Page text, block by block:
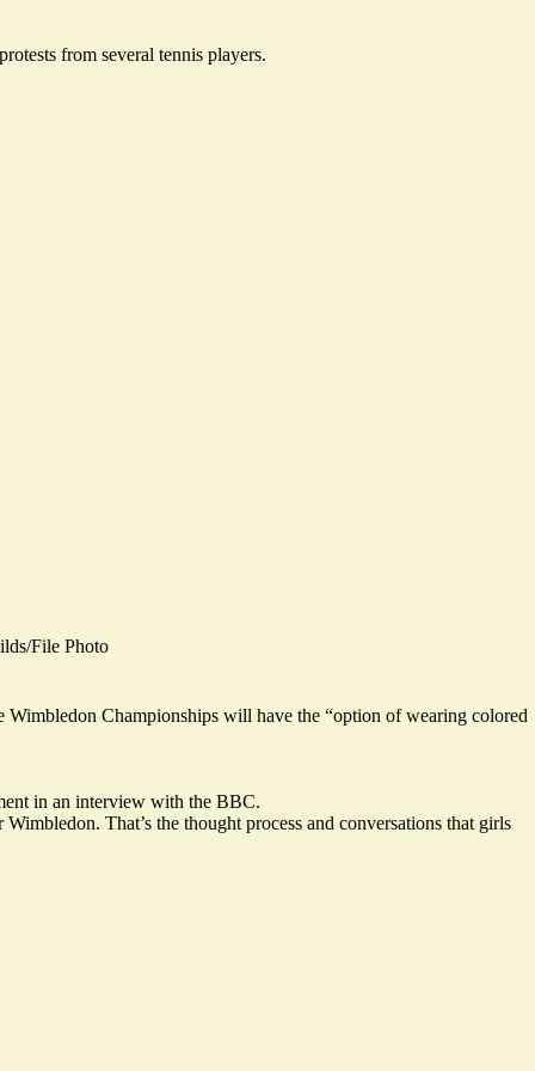
from several tennis players.
File Photo
Championships will have the “option of wearing colored
in an interview with the BBC.
That’s the thought process and conversations that girls